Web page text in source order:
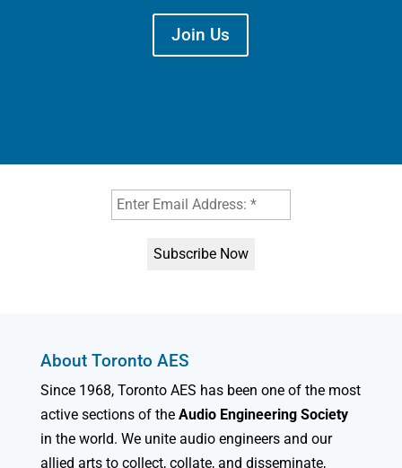
Join Us
About Toronto AES
Since 1968, Toronto AES has been one of the most
active sections of the Audio Engineering Society
in the world. We unite audio engineers and our
allied arts to collect, collate, and disseminate,